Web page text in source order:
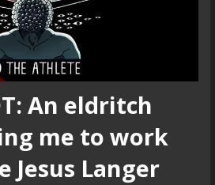
An eldritch
me to work
Jesus Langer